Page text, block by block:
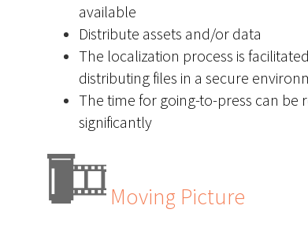
available
Distribute assets and/or data
The localization process is
distributing files in a secure
The time for going-to-press can be
significantly
Moving Picture